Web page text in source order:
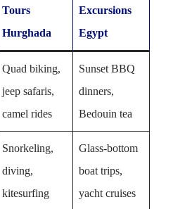
Tours
Hurghada
Excursions
Egypt
Quad biking,
jeep safaris,
camel rides
Sunset BBQ
dinners,
Bedouin tea
Snorkeling,
diving,
kitesurfing
Glass-bottom
boat trips,
yacht cruises